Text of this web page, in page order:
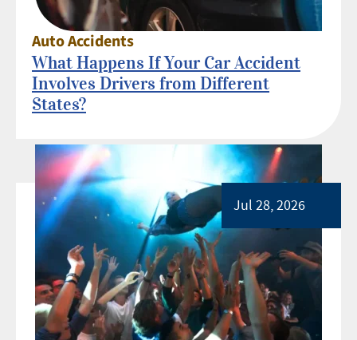
Auto Accidents
What Happens If Your Car Accident
Involves Drivers from Different
States?
Jul 28, 2026